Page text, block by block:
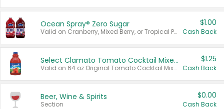
Ocean Spray® Zero Sugar
Valid on Cranberry, Mixed Berry, or Tropical Punch Juice Drink, 64 oz.
$1.00
Cash Back
Select Clamato Tomato Cocktail Mixers
Valid on 64 oz Original Tomato Cocktail Mixer or Picante Tomato Cocktail Mixer.
$1.25
Cash Back
Beer, Wine & Spirits
Section
$0.00
Cash Back